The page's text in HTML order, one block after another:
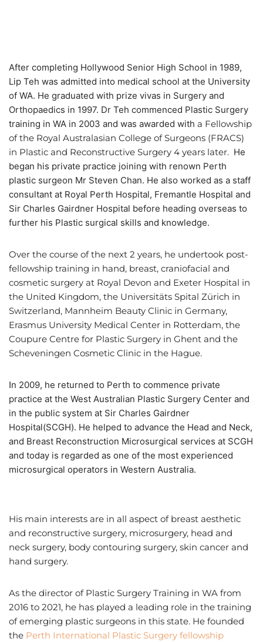
After completing Hollywood Senior High School in 1989,
Lip Teh was admitted into medical school at the University
of WA. He graduated with prize vivas in Surgery and
Orthopaedics in 1997. Dr Teh commenced Plastic Surgery
training in WA in 2003 and was awarded with a Fellowship
of the Royal Australasian College of Surgeons (FRACS)
in Plastic and Reconstructive Surgery 4 years later. He
began his private practice joining with renown Perth
plastic surgeon Mr Steven Chan. He also worked as a staff
consultant at Royal Perth Hospital, Fremantle Hospital and
Sir Charles Gairdner Hospital before heading overseas to
further his Plastic surgical skills and knowledge.
Over the course of the next 2 years, he undertook post-
fellowship training in hand, breast, craniofacial and
cosmetic surgery at Royal Devon and Exeter Hospital in
the United Kingdom, the Universitäts Spital Zürich in
Switzerland, Mannheim Beauty Clinic in Germany,
Erasmus University Medical Center in Rotterdam, the
Coupure Centre for Plastic Surgery in Ghent and the
Scheveningen Cosmetic Clinic in the Hague.
In 2009, he returned to Perth to commence private
practice at the West Australian Plastic Surgery Center and
in the public system at Sir Charles Gairdner
Hospital(SCGH). He helped to advance the Head and Neck,
and Breast Reconstruction Microsurgical services at SCGH
and today is regarded as one of the most experienced
microsurgical operators in Western Australia.
His main interests are in all aspect of breast aesthetic
and reconstructive surgery, microsurgery, head and
neck surgery, body contouring surgery, skin cancer and
hand surgery.
As the director of Plastic Surgery Training in WA from
2016 to 2021, he has played a leading role in the training
of emerging plastic surgeons in this state. He founded
the Perth International Plastic Surgery fellowship